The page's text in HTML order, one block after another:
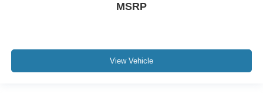
MSRP
View Vehicle